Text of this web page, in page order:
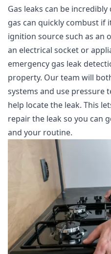
Gas leaks can be
gas can quickly combust if
ignition source such as an
an electrical socket or
emergency gas leak
property. Our team will
systems and use pressure
help locate the leak. This
repair the leak so you can
and your routine.